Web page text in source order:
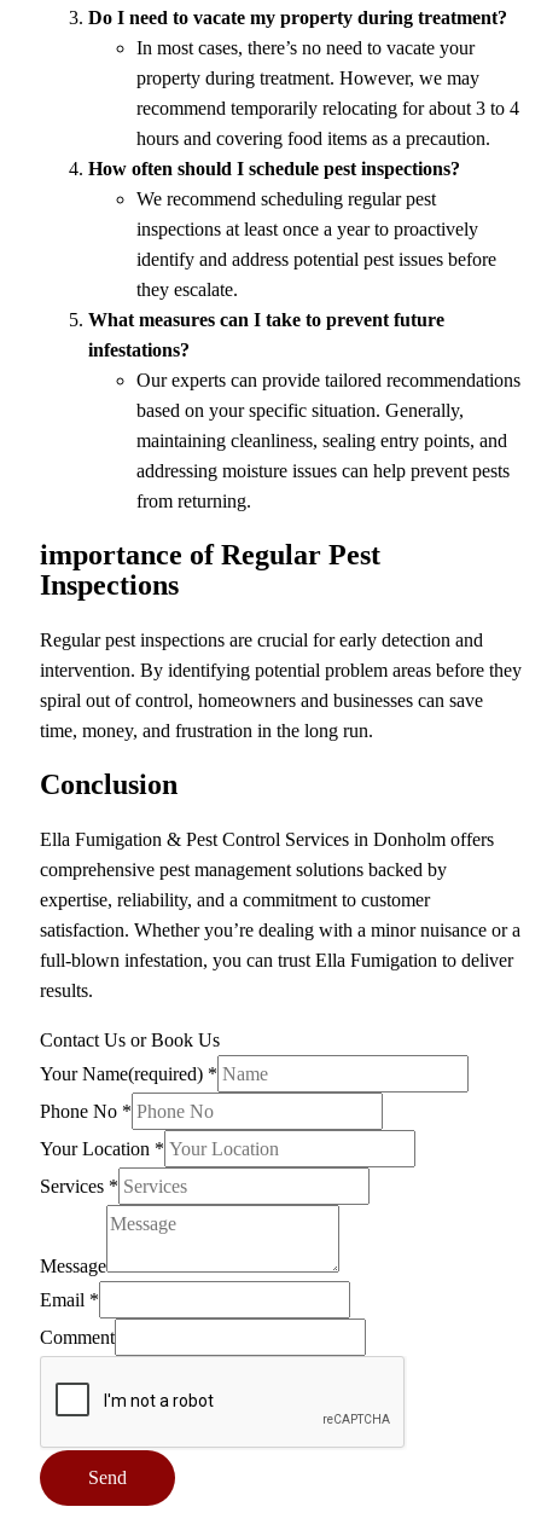
Do I need to vacate my property during treatment?
In most cases, there’s no need to vacate your
property during treatment. However, we may
recommend temporarily relocating for about 3 to 4
hours and covering food items as a precaution.
How often should I schedule pest inspections?
We recommend scheduling regular pest
inspections at least once a year to proactively
identify and address potential pest issues before
they escalate.
What measures can I take to prevent future
infestations?
Our experts can provide tailored recommendations
based on your specific situation. Generally,
maintaining cleanliness, sealing entry points, and
addressing moisture issues can help prevent pests
from returning.
importance of Regular Pest
Inspections
Regular pest inspections are crucial for early detection and
intervention. By identifying potential problem areas before they
spiral out of control, homeowners and businesses can save
time, money, and frustration in the long run.
Conclusion
Ella Fumigation & Pest Control Services in Donholm offers
comprehensive pest management solutions backed by
expertise, reliability, and a commitment to customer
satisfaction. Whether you’re dealing with a minor nuisance or a
full-blown infestation, you can trust Ella Fumigation to deliver
results.
Contact Us or Book Us
Your Name(required) *
Phone No *
Your Location *
Services *
Message
Email *
Comment
Send